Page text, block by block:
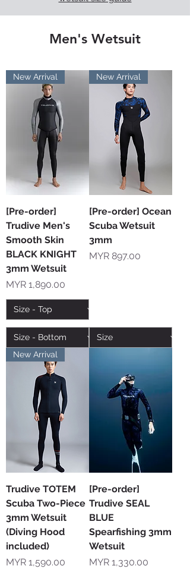
Men's Wetsuit
New Arrival
[Pre-order]
Trudive Men's
Smooth Skin
BLACK KNIGHT
3mm Wetsuit
Price
MYR 1,890.00
New Arrival
[Pre-order] Ocean
Scuba Wetsuit
3mm
Price
MYR 897.00
New Arrival
Trudive TOTEM
Scuba Two-Piece
3mm Wetsuit
(Diving Hood
included)
Price
MYR 1,590.00
[Pre-order]
Trudive SEAL
BLUE
Spearfishing 3mm
Wetsuit
Price
MYR 1,330.00